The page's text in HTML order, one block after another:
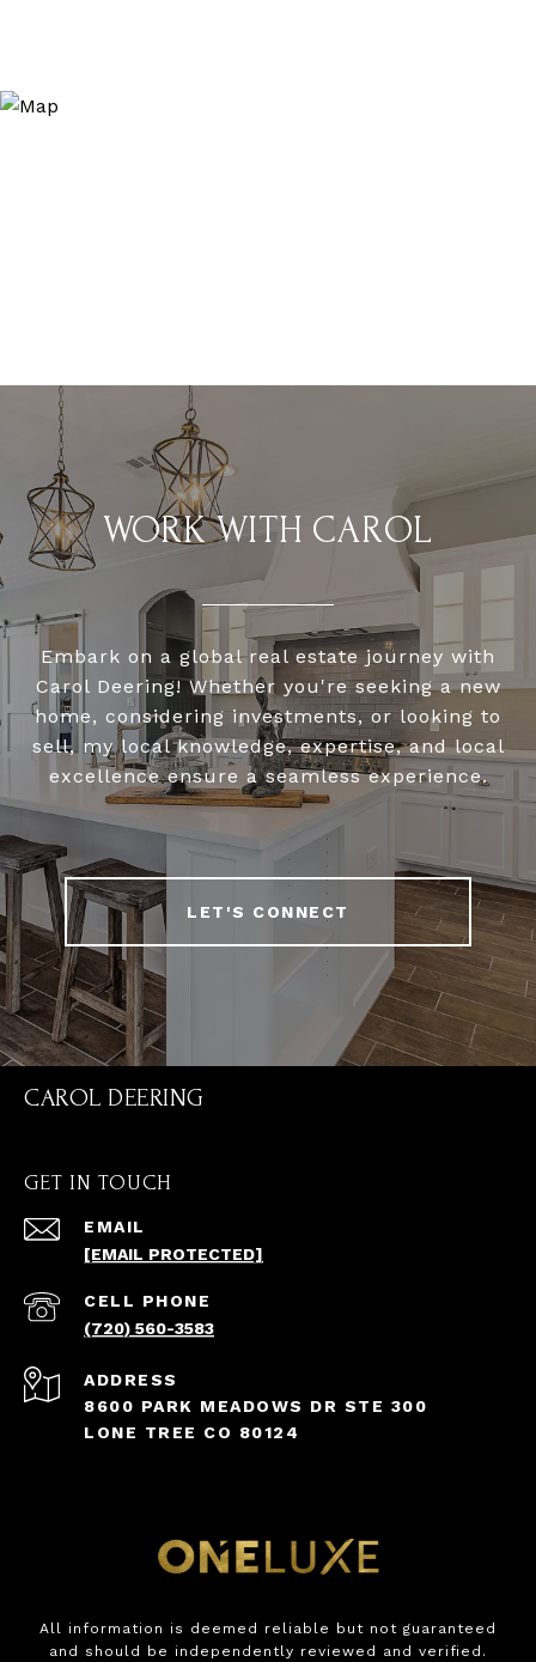
WORK WITH CAROL
Embark on a global real estate journey with
Carol Deering! Whether you're seeking a new
home, considering investments, or looking to
sell, my local knowledge, expertise, and local
excellence ensure a seamless experience.
LET'S CONNECT
CAROL DEERING
GET IN TOUCH
EMAIL
[EMAIL PROTECTED]
(720) 560-3583
ADDRESS
8600 PARK MEADOWS DR STE 300
LONE TREE CO 80124
All information is deemed reliable but not guaranteed
and should be independently reviewed and verified.